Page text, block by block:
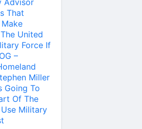
Advisor
That
United
Force If
–
Miller
Going To
Of The
Military